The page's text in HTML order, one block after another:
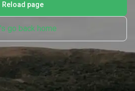
Reload page
go back home